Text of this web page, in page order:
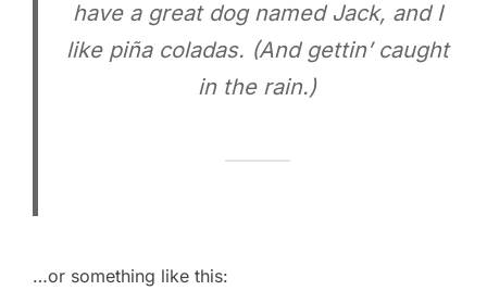
have a great dog named Jack, and I
like piña coladas. (And gettin’ caught
in the rain.)
…or something like this: